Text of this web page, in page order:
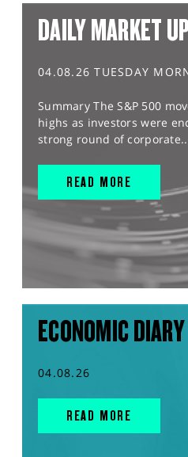
DAILY MARKET
04.08.26 TUESDAY
Summary The S&P 500
highs as investors were
strong round of
READ MORE
ECONOMIC DIARY
04.08.26
READ MORE